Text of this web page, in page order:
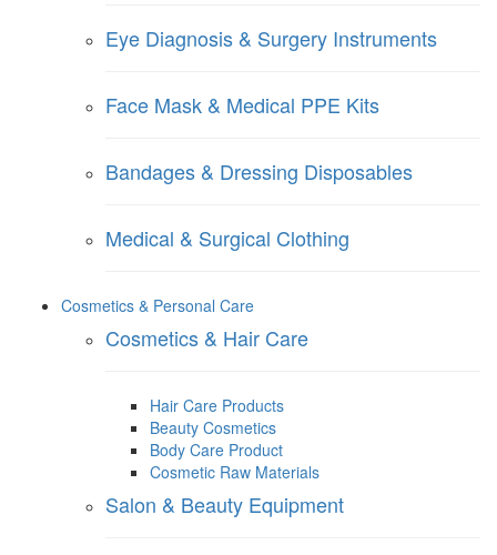
Eye Diagnosis & Surgery Instruments
Face Mask & Medical PPE Kits
Bandages & Dressing Disposables
Medical & Surgical Clothing
Cosmetics & Personal Care
Cosmetics & Hair Care
Hair Care Products
Beauty Cosmetics
Body Care Product
Cosmetic Raw Materials
Salon & Beauty Equipment